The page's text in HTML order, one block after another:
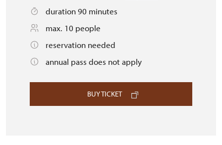
duration 90 minutes
max. 10 people
reservation needed
annual pass does not apply
BUY TICKET